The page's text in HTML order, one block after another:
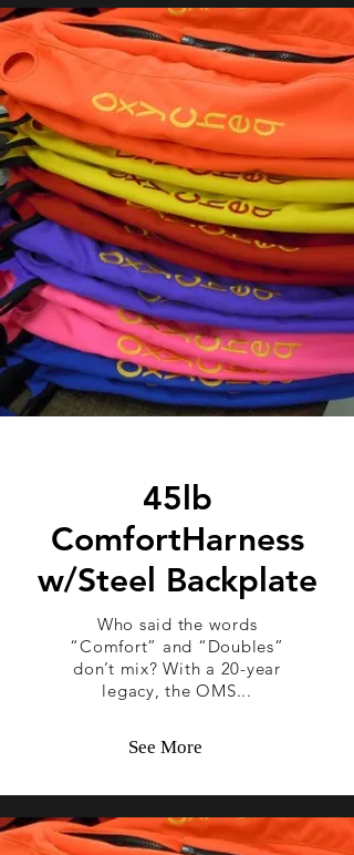
45lb
ComfortHarness
w/Steel Backplate
Who said the words
“Comfort” and “Doubles”
don’t mix? With a 20-year
legacy, the OMS...
See More